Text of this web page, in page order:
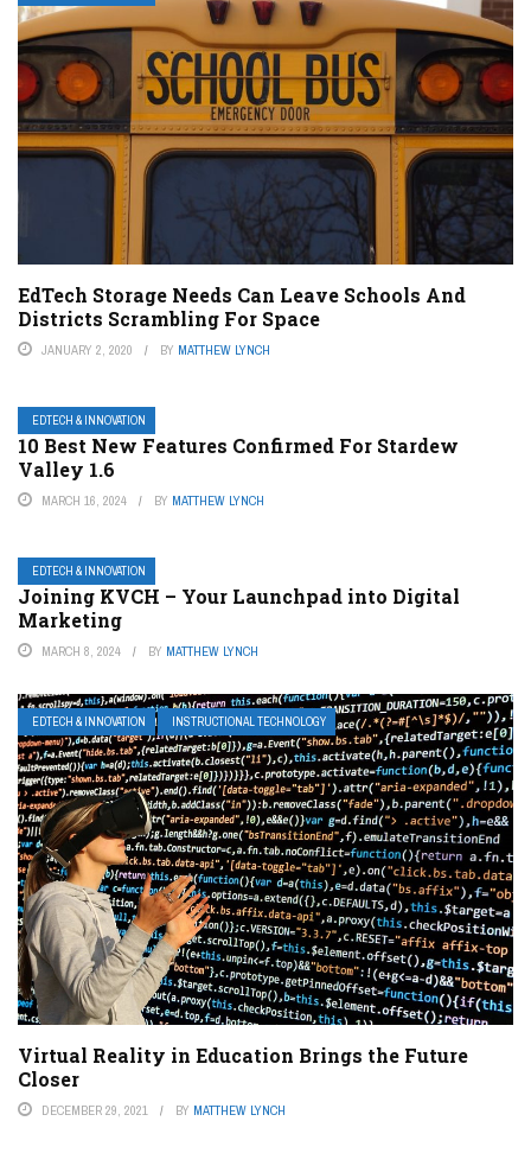
EdTech Storage Needs Can Leave Schools And
Districts Scrambling For Space
JANUARY 2, 2020 BY MATTHEW LYNCH
EDTECH & INNOVATION
10 Best New Features Confirmed For Stardew
Valley 1.6
MARCH 16, 2024 BY MATTHEW LYNCH
EDTECH & INNOVATION
Joining KVCH – Your Launchpad into Digital
Marketing
MARCH 8, 2024 BY MATTHEW LYNCH
EDTECH & INNOVATION INSTRUCTIONAL TECHNOLOGY
Virtual Reality in Education Brings the Future
Closer
DECEMBER 29, 2021 BY MATTHEW LYNCH